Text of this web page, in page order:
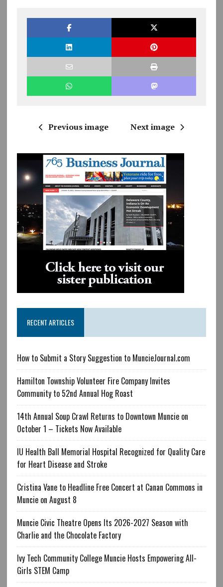
Previous image Next image
RECENT ARTICLES
How to Submit a Story Suggestion to MuncieJournal.com
Hamilton Township Volunteer Fire Company Invites
Community to 52nd Annual Hog Roast
14th Annual Soup Crawl Returns to Downtown Muncie on
October 1 – Tickets Now Available
IU Health Ball Memorial Hospital Recognized for Quality Care
for Heart Disease and Stroke
Cristina Vane to Headline Free Concert at Canan Commons in
Muncie on August 8
Muncie Civic Theatre Opens Its 2026-2027 Season with
Charlie and the Chocolate Factory
Ivy Tech Community College Muncie Hosts Empowering All-
Girls STEM Camp